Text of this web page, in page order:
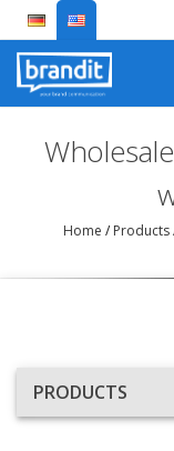
Home /Products
PRODUCTS